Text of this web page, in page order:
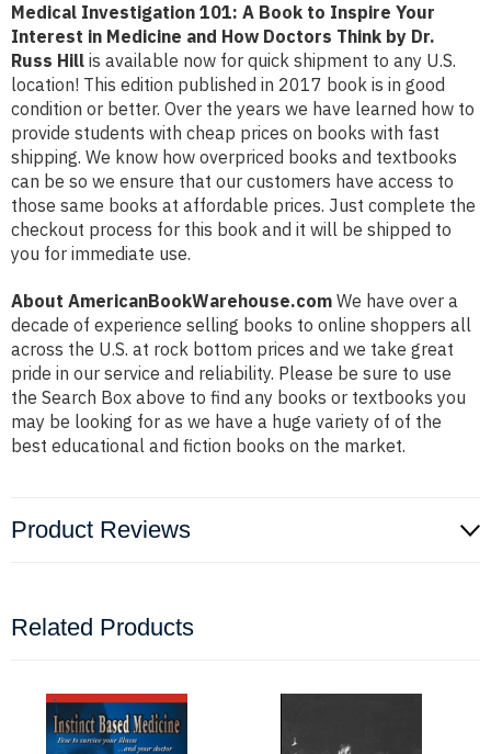
Medical Investigation 101: A Book to Inspire Your
Interest in Medicine and How Doctors Think by Dr.
Russ Hill is available now for quick shipment to any U.S.
location! This edition published in 2017 book is in good
condition or better. Over the years we have learned how to
provide students with cheap prices on books with fast
shipping. We know how overpriced books and textbooks
can be so we ensure that our customers have access to
those same books at affordable prices. Just complete the
checkout process for this book and it will be shipped to
you for immediate use.
About AmericanBookWarehouse.com We have over a
decade of experience selling books to online shoppers all
across the U.S. at rock bottom prices and we take great
pride in our service and reliability. Please be sure to use
the Search Box above to find any books or textbooks you
may be looking for as we have a huge variety of of the
best educational and fiction books on the market.
Product Reviews
Related Products